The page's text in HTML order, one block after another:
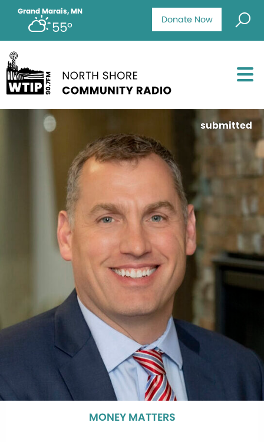
Donate Now
Grand Marais, MN
55°
submitted
MONEY MATTERS